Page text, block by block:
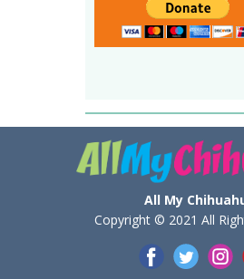
All My
Copyright © 2021 All